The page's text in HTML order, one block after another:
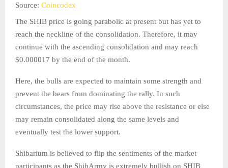
Source: Coincodex
The SHIB price is going parabolic at present but has yet to
reach the neckline of the consolidation. Therefore, it may
continue with the ascending consolidation and may reach
$0.000017 by the end of the month.
Here, the bulls are expected to maintain some strength and
prevent the bears from dominating the rally. In such
circumstances, the price may rise above the resistance or else
may remain consolidated along the same levels and
eventually test the lower support.
Shibarium is believed to flip the sentiments of the market
participants as the ShibArmy is extremely bullish on SHIB